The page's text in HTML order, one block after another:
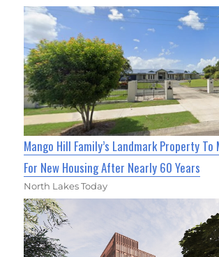
Mango Hill Family’s Landmark Property To
For New Housing After Nearly 60 Years
North Lakes Today